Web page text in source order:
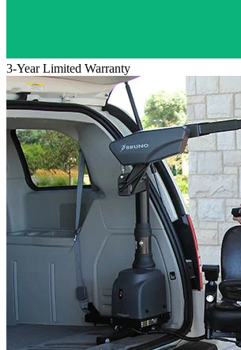
3-Year Limited Warranty